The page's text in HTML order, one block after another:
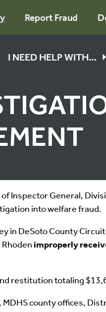
Report Fraud
I NEED HELP WITH…
Inspector General,
into welfare fraud.
in DeSoto County
improperly
restitution totaling
county offices,